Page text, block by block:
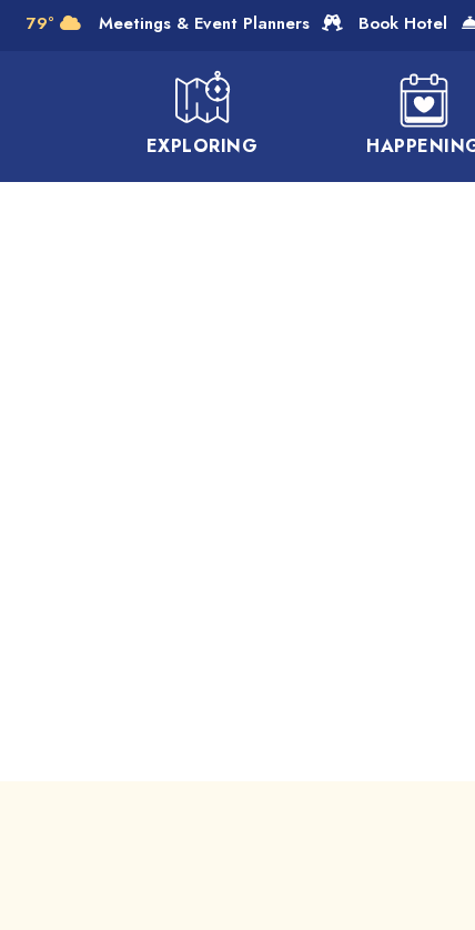
Skip to Main Content
EXPLORING
Meetings & Event Planners Book Hotel
79°